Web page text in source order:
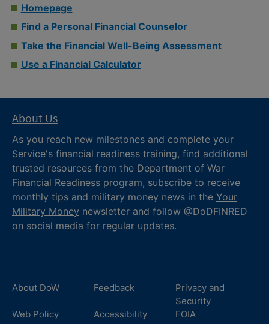
Homepage
Find a Personal Financial Counselor
Take the Financial Well-Being Assessment
Use a Financial Calculator
About Us
As you reach new milestones and complete your
Service's financial readiness training, find additional
trusted resources from the Department of War
Financial Readiness program, subscribe to receive
monthly tips and military money news in the Your
Military Money newsletter and follow @DoDFINRED
on social media for regular updates.
About DoW Feedback
Privacy and
Security
Web Policy
Accessibility
FOIA